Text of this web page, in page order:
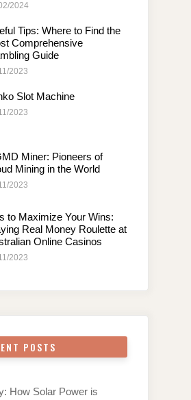
2024
Tips: Where to Find the
Comprehensive
Guide
2023
Slot Machine
2023
Miner: Pioneers of
Mining in the World
2023
to Maximize Your Wins:
Real Money Roulette at
Online Casinos
2023
POSTS
How Solar Power is